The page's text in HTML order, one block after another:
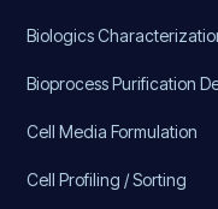
Biologics
Bioprocess Purification
Cell Media Formulation
Cell Profiling / Sorting